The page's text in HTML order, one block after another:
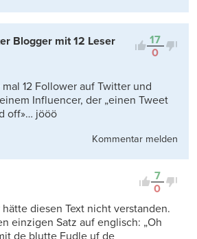
17
0
Blogger mit 12 Leser
12 Follower auf Twitter und
Influencer, der „einen Tweet
off»… jööö
Kommentar melden
7
0
diesen Text nicht verstanden.
einzigen Satz auf englisch: „Oh
de blutte Fudle uf de